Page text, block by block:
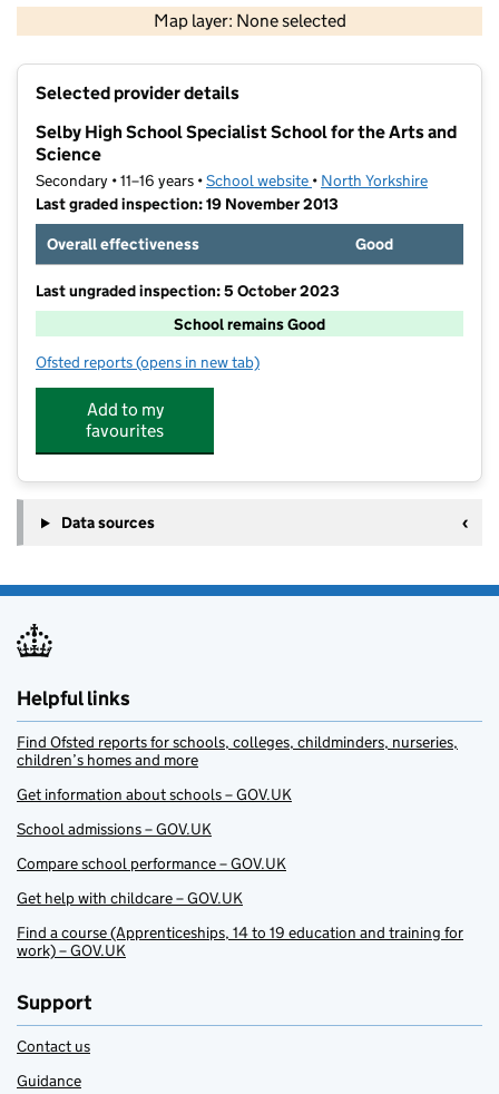
Map layer: None selected
Contains OS data © Crown copyright and database rights 2026
Selected provider details
Selby High School Specialist School for the Arts and
Science
Secondary • 11–16 years •School website (opens in new tab)
• North Yorkshire
Last graded inspection: 19 November 2013
Overall effectiveness
Good
Last ungraded inspection: 5 October 2023
School remains Good
Ofsted reports for Selby High School Specialist School for the Arts
(opens in new tab)
Add to my
favourites
Data sources
Helpful links
Find Ofsted reports for schools, colleges, childminders, nurseries,
children’s homes and more
Get information about schools – GOV.UK
School admissions – GOV.UK
Compare school performance – GOV.UK
Get help with childcare – GOV.UK
Find a course (Apprenticeships, 14 to 19 education and training for
work) – GOV.UK
Support
Contact us
Guidance